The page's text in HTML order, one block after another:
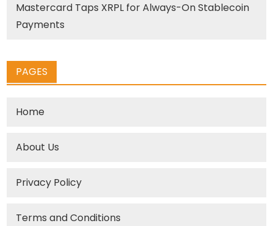
Mastercard Taps XRPL for Always-On Stablecoin
Payments
PAGES
Home
About Us
Privacy Policy
Terms and Conditions